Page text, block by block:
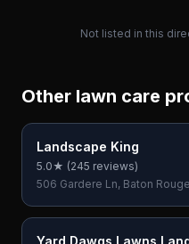
Not listed in this
Other lawn care
Landscape King
5.0★ (245 reviews)
506 Gardere Ln, Baton
Yard Dawgs Lawns